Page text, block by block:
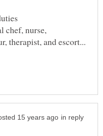
chef, nurse,
in reply